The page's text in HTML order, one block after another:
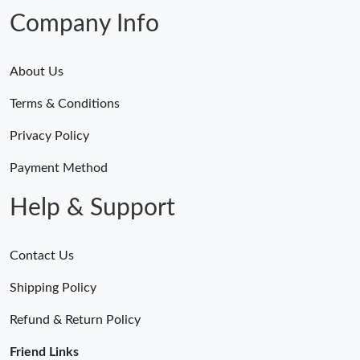
Company Info
About Us
Terms & Conditions
Privacy Policy
Payment Method
Help & Support
Contact Us
Shipping Policy
Refund & Return Policy
Friend Links